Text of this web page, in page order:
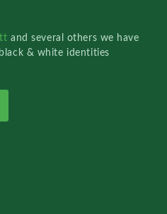
and several others we have
& white identities